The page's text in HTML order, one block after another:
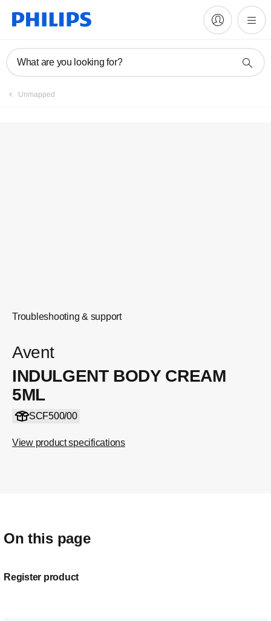
What are you looking for?
Unmapped
Troubleshooting & support
Avent
INDULGENT BODY CREAM
5ML
SCF500/00
View product specifications
On this page
Register product